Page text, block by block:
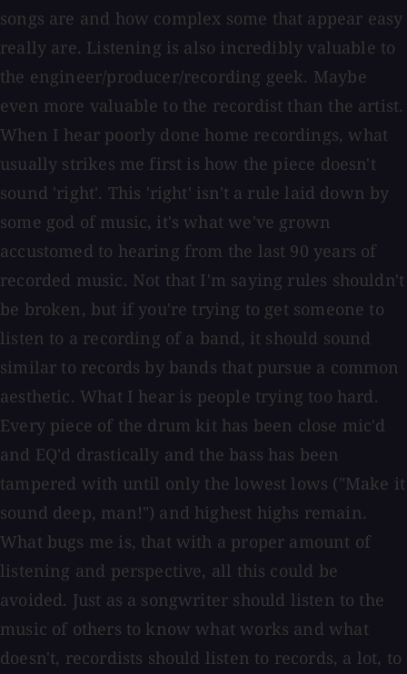
songs are and how complex some that appear easy
really are. Listening is also incredibly valuable to
the engineer/producer/recording geek. Maybe
even more valuable to the recordist than the artist.
When I hear poorly done home recordings, what
usually strikes me first is how the piece doesn't
sound 'right'. This 'right' isn't a rule laid down by
some god of music, it's what we've grown
accustomed to hearing from the last 90 years of
recorded music. Not that I'm saying rules shouldn't
be broken, but if you're trying to get someone to
listen to a recording of a band, it should sound
similar to records by bands that pursue a common
aesthetic. What I hear is people trying too hard.
Every piece of the drum kit has been close mic'd
and EQ'd drastically and the bass has been
tampered with until only the lowest lows ("Make it
sound deep, man!") and highest highs remain.
What bugs me is, that with a proper amount of
listening and perspective, all this could be
avoided. Just as a songwriter should listen to the
music of others to know what works and what
doesn't, recordists should listen to records, a lot, to